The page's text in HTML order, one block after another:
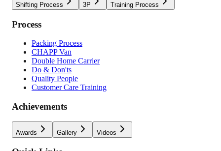
Shifting Process 3P Training Process
Process
Packing Process
CHAPP Van
Double Home Carrier
Do & Don'ts
Quality People
Customer Care Training
Achievements
Awards Gallery Videos